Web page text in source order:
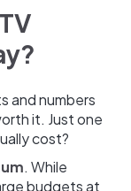
and numbers
it. Just one
cost?
. While
budgets at